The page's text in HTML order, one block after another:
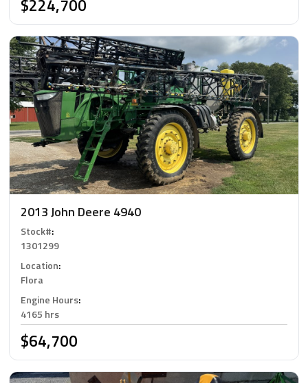
$224,700
2013 John Deere 4940
Stock#:
1301299
Location:
Flora
Engine Hours:
4165 hrs
$64,700